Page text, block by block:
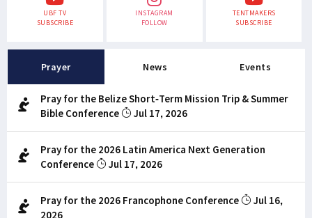
UBF TV
SUBSCRIBE
INSTAGRAM
FOLLOW
TENTMAKERS
SUBSCRIBE
Prayer News Events
Pray for the Belize Short-Term Mission Trip & Summer
Bible Conference
Jul 17, 2026
Pray for the 2026 Latin America Next Generation
Conference
Jul 17, 2026
Pray for the 2026 Francophone Conference
Jul 16,
2026